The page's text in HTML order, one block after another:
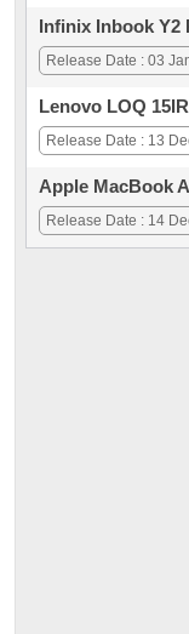
Infinix Inbook Y2
Release Date : 03
Lenovo LOQ
Release Date : 13
Apple MacBook
Release Date : 14